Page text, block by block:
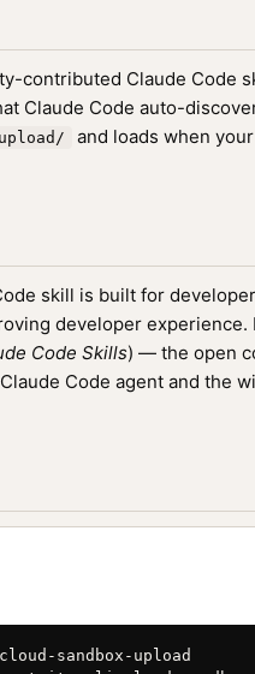
contributed Claude Code
Claude Code auto-
and loads when
skill is built for
developer experience.
Code Skills) — the open
Code agent and the
sandbox-upload